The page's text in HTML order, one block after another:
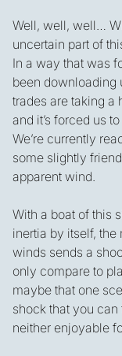
Well, well, well…
uncertain part of
In a way that was
been downloading
trades are taking a
and it’s forced us
We’re currently
some slightly
apparent wind.
With a boat of this
inertia by itself,
winds sends a
only compare to
maybe that one
shock that you can
neither enjoyable